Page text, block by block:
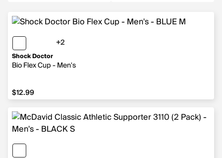
Shock Doctor
Bio Flex Cup - Men's
+2
$12.99
$12.99